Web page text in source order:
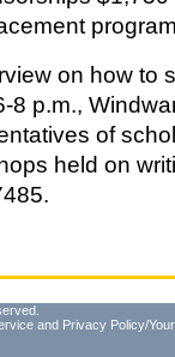
on how to
8 p.m.,
of
held on
and Privacy Policy/